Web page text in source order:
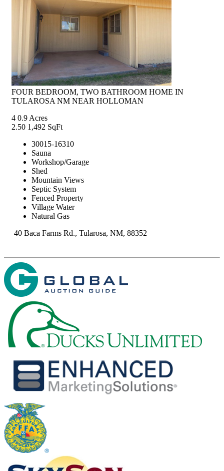
FOUR BEDROOM, TWO BATHROOM HOME IN
TULAROSA NM NEAR HOLLOMAN
4 0.9 Acres
2.50 1,492 SqFt
30015-16310
Sauna
Workshop/Garage
Shed
Mountain Views
Septic System
Fenced Property
Village Water
Natural Gas
40 Baca Farms Rd., Tularosa, NM, 88352